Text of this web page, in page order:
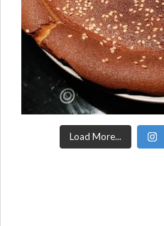
Load More...